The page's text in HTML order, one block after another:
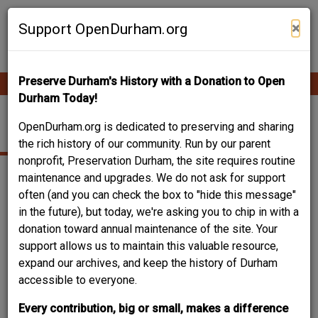
Skip
Support OpenDurham.org ×
Preserve Durham's History with a Donation to Open
Durham Today!
OpenDurham.org is dedicated to preserving and sharing
the rich history of our community. Run by our parent
nonprofit, Preservation Durham, the site requires routine
maintenance and upgrades. We do not ask for support
often (and you can check the box to "hide this message"
in the future), but today, we're asking you to chip in with a
donation toward annual maintenance of the site. Your
support allows us to maintain this valuable resource,
expand our archives, and keep the history of Durham
accessible to everyone.
Every contribution, big or small, makes a difference
Contribute Content
Main
navigation
TRINITY HEIGHTS